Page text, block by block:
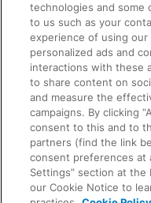
QUICK LINKS
About Us
Careers
LEGAL
Privacy
AGREEMENTS
technologies and some
to us such as your
experience of using
personalized ads and
interactions with these
to share content on
and measure the
campaigns. By clicking
consent to this and to
partners (find the link
consent preferences at
Settings” section at
our Cookie Notice to